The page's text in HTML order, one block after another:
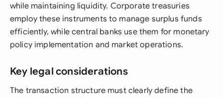
while maintaining liquidity. Corporate treasuries
employ these instruments to manage surplus funds
efficiently, while central banks use them for monetary
policy implementation and market operations.
Key legal considerations
The transaction structure must clearly define the